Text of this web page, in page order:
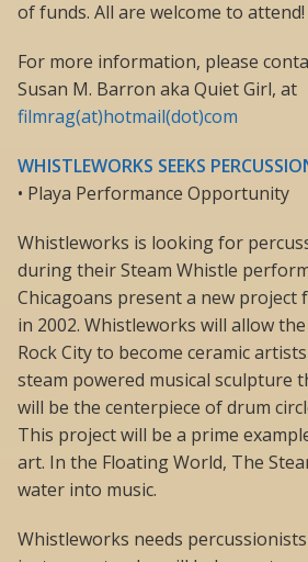
of funds. All are welcome to attend!
For more information, please
Susan M. Barron aka Quiet Girl, at
filmrag(at)hotmail(dot)com
WHISTLEWORKS SEEKS
• Playa Performance Opportunity
Whistleworks is looking for
during their Steam Whistle
Chicagoans present a new project
in 2002. Whistleworks will allow
Rock City to become ceramic
steam powered musical sculpture
will be the centerpiece of drum
This project will be a prime
art. In the Floating World, The
water into music.
Whistleworks needs